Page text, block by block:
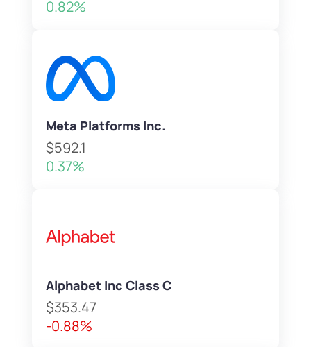
0.82%
Meta Platforms Inc.
$592.1
0.37%
Alphabet Inc Class C
$353.47
-0.88%